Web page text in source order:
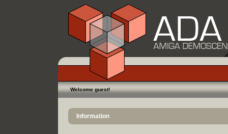
Welcome guest!
Information